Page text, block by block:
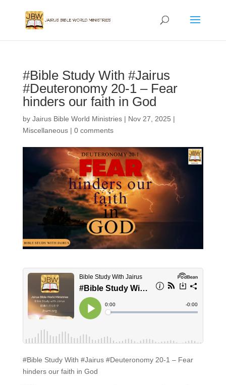
#Bible Study With #Jairus
#Deuteronomy 20-1 – Fear
hinders our faith in God
by Jairus Bible World Ministries| Nov 27, 2025 |
Miscellaneous| 0 comments
#Bible Study With #Jairus #Deuteronomy 20-1 – Fear
hinders our faith in God